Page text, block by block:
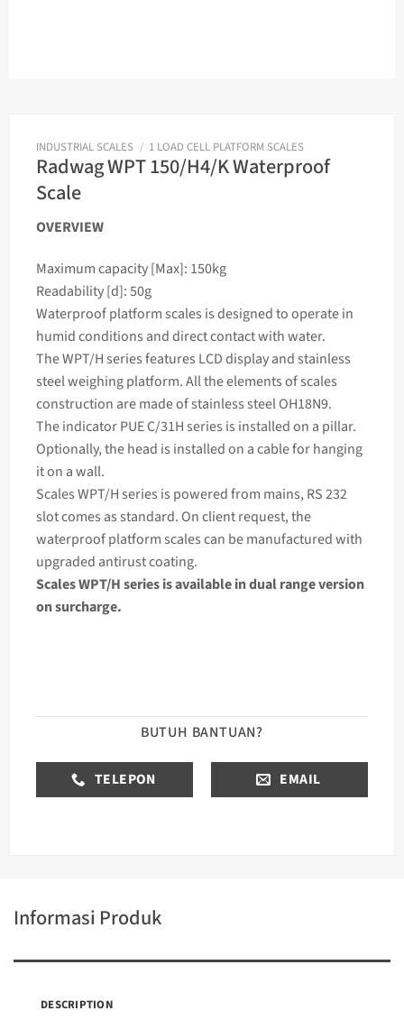
INDUSTRIAL SCALES / 1 LOAD CELL PLATFORM SCALES
Radwag WPT 150/H4/K Waterproof
Scale
OVERVIEW
Maximum capacity [Max]: 150kg
Readability [d]: 50g
Waterproof platform scales is designed to operate in
humid conditions and direct contact with water.
The WPT/H series features LCD display and stainless
steelweighingplatform. All the elements ofscales
construction are made of stainless steel OH18N9.
TheindicatorPUE C/31H series is installed on a pillar.
Optionally, the head is installed on a cable for hanging
it on a wall.
Scales WPT/H series is powered from mains, RS 232
slot comes as standard. On client request, the
waterproof platform scales can be manufactured with
upgraded antirust coating.
Scales WPT/H series is available in dual range version
on surcharge.
BUTUH BANTUAN?
TELEPON EMAIL
Informasi Produk
DESCRIPTION